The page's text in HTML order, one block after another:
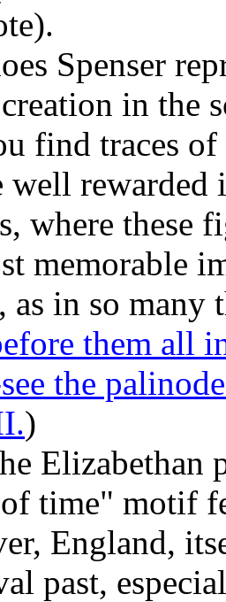
Spenser
in the
find traces
rewarded
where these
memorable
as in so
them all
the
)
Elizabethan
time" motif
England,
past,